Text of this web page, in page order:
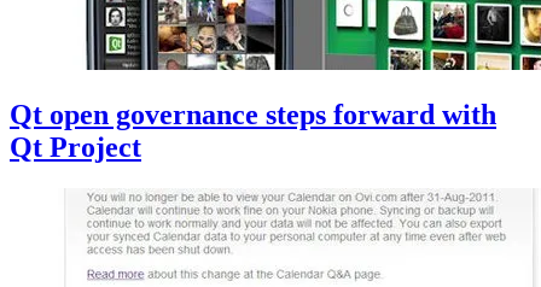
Qt open governance steps forward with
Qt Project